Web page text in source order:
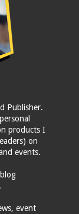
Publisher.
products I
on
events.
event